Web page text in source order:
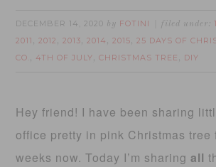
DECEMBER 14, 2020 by FOTINI filed under:
2011 ,2012 ,2013,2014 ,2015,25 DAYS OF
CO. , 4TH OF JULY,CHRISTMAS TREE , DIY
Hey friend! I have been sharing
office pretty in pink Christmas tree
weeks now. Today I’m sharingall